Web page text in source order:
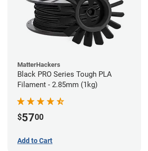
MatterHackers
Black PRO Series Tough PLA
Filament - 2.85mm (1kg)
$5700
Add to Cart